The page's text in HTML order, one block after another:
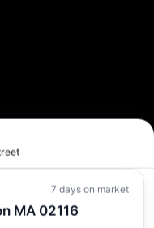
7 days on market
MA 02116